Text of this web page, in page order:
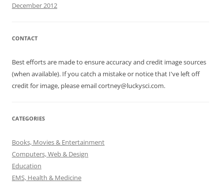
December 2012
CONTACT
Best efforts are made to ensure accuracy and credit image sources
(when available). If you catch a mistake or notice that I've left off
credit for image, please email cortney@luckysci.com.
CATEGORIES
Books, Movies & Entertainment
Computers, Web & Design
Education
EMS, Health & Medicine